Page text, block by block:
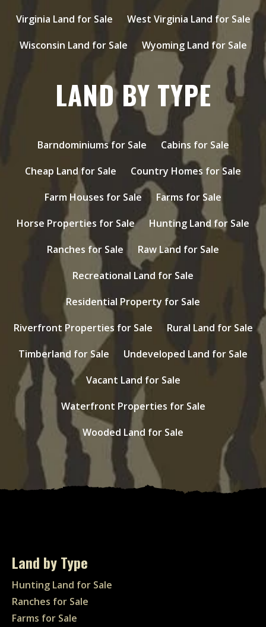
Virginia Land for Sale
West Virginia Land for Sale
Wisconsin Land for Sale
Wyoming Land for Sale
LAND BY TYPE
Barndominiums for Sale
Cabins for Sale
Cheap Land for Sale
Country Homes for Sale
Farm Houses for Sale
Farms for Sale
Horse Properties for Sale
Hunting Land for Sale
Ranches for Sale
Raw Land for Sale
Recreational Land for Sale
Residential Property for Sale
Riverfront Properties for Sale
Rural Land for Sale
Timberland for Sale
Undeveloped Land for Sale
Vacant Land for Sale
Waterfront Properties for Sale
Wooded Land for Sale
Land by Type
Hunting Land for Sale
Ranches for Sale
Farms for Sale